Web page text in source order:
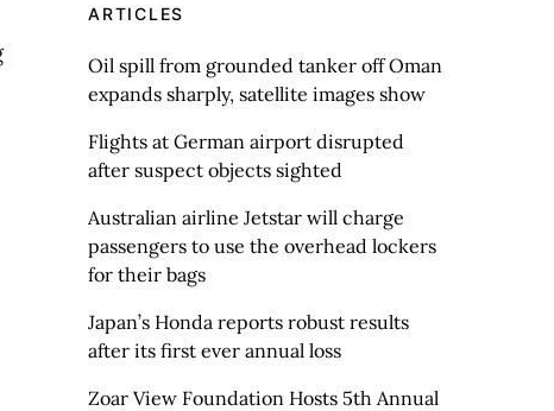
ARTICLES
Oil spill from grounded tanker off Oman
expands sharply, satellite images show
Flights at German airport disrupted
after suspect objects sighted
Australian airline Jetstar will charge
passengers to use the overhead lockers
for their bags
Japan’s Honda reports robust results
after its first ever annual loss
Zoar View Foundation Hosts 5th Annual